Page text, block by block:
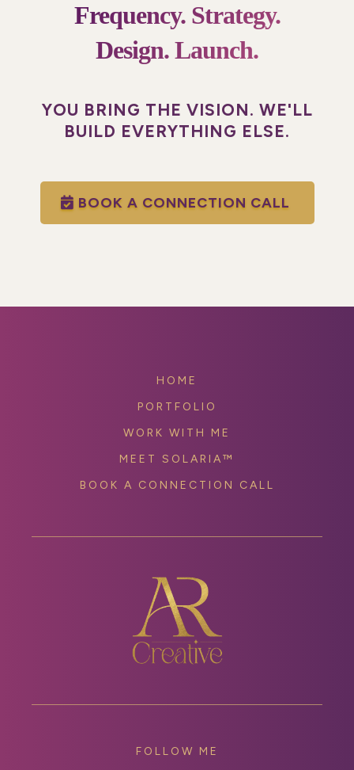
Frequency. Strategy.
Design.Launch.
YOU BRING THE VISION. WE'LL
BUILD EVERYTHING ELSE.
BOOK A CONNECTION CALL
HOME
PORTFOLIO
WORK WITH ME
MEET SOLARIA™
BOOK A CONNECTION CALL
FOLLOW ME